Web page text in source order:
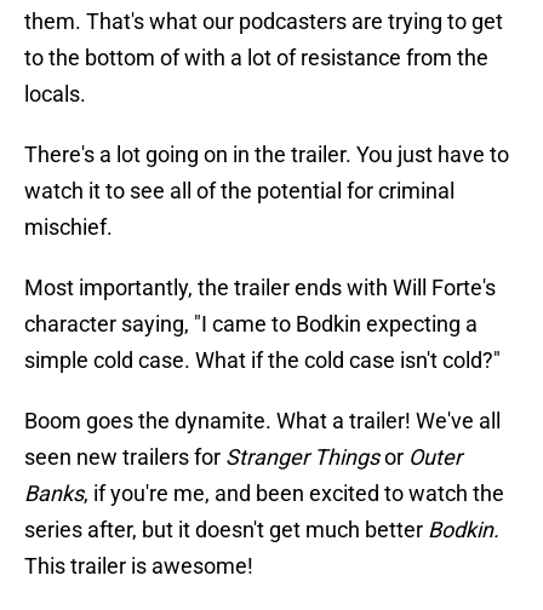
them. That's what our podcasters are trying to get
to the bottom of with a lot of resistance from the
locals.
There's a lot going on in the trailer. You just have to
watch it to see all of the potential for criminal
mischief.
Most importantly, the trailer ends with Will Forte's
character saying, "I came to Bodkin expecting a
simple cold case. What if the cold case isn't cold?"
Boom goes the dynamite. What a trailer! We've all
seen new trailers for Stranger Thingsor Outer
Banks, if you're me, and been excited to watch the
series after, but it doesn't get much better Bodkin.
This trailer is awesome!